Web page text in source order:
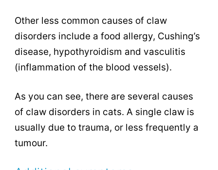
Other less common causes of claw
disorders include a food allergy, Cushing’s
disease, hypothyroidism and vasculitis
(inflammation of the blood vessels).
As you can see, there are several causes
of claw disorders in cats. A single claw is
usually due to trauma, or less frequently a
tumour.